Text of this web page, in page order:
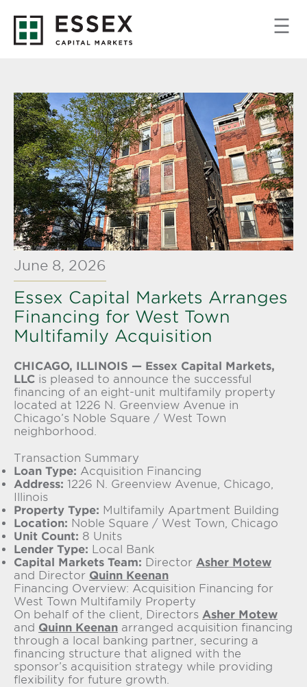
June 8, 2026
Essex Capital Markets Arranges
Financing for West Town
Multifamily Acquisition
CHICAGO, ILLINOIS — Essex Capital Markets,
LLC is pleased to announce the successful
financing of an eight-unit multifamily property
located at 1226 N. Greenview Avenue in
Chicago’s Noble Square / West Town
neighborhood.
Transaction Summary
Loan Type: Acquisition Financing
Address: 1226 N. Greenview Avenue, Chicago,
Illinois
Property Type: Multifamily Apartment Building
Location: Noble Square / West Town, Chicago
Unit Count: 8 Units
Lender Type: Local Bank
Capital Markets Team: Director Asher Motew
and Director Quinn Keenan
Financing Overview: Acquisition Financing for
West Town Multifamily Property
On behalf of the client, Directors Asher Motew
and Quinn Keenan arranged acquisition financing
through a local banking partner, securing a
financing structure that aligned with the
sponsor’s acquisition strategy while providing
flexibility for future growth.